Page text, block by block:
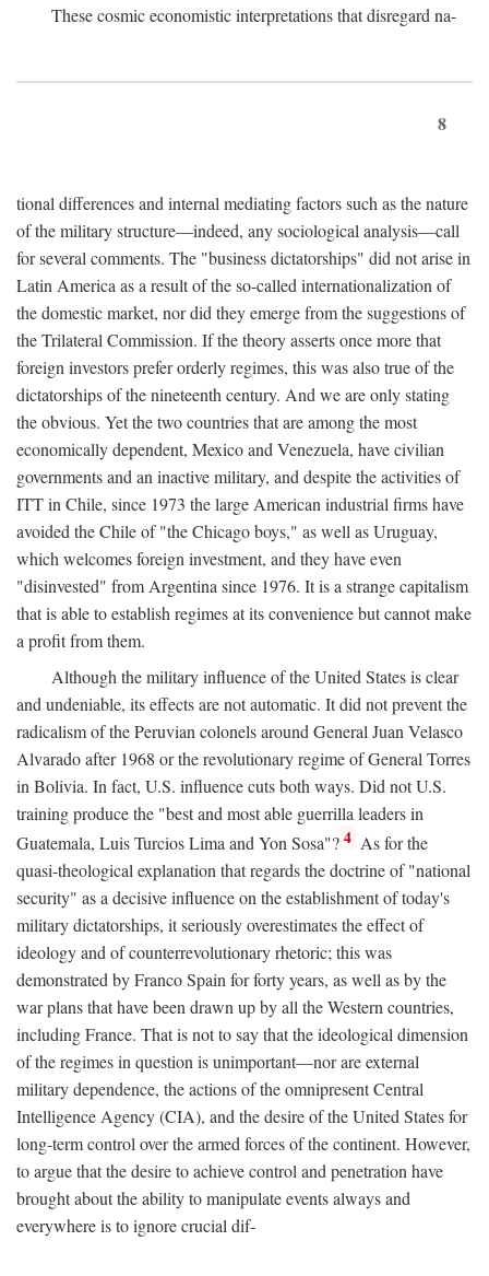
These cosmic economistic interpretations that disregard na-
8
tional differences and internal mediating factors such as the nature
of the military structure—indeed, any sociological analysis—call
for several comments. The "business dictatorships" did not arise in
Latin America as a result of the so-called internationalization of
the domestic market, nor did they emerge from the suggestions of
the Trilateral Commission. If the theory asserts once more that
foreign investors prefer orderly regimes, this was also true of the
dictatorships of the nineteenth century. And we are only stating
the obvious. Yet the two countries that are among the most
economically dependent, Mexico and Venezuela, have civilian
governments and an inactive military, and despite the activities of
ITT in Chile, since 1973 the large American industrial firms have
avoided the Chile of "the Chicago boys," as well as Uruguay,
which welcomes foreign investment, and they have even
"disinvested" from Argentina since 1976. It is a strange capitalism
that is able to establish regimes at its convenience but cannot make
a profit from them.
Although the military influence of the United States is clear
and undeniable, its effects are not automatic. It did not prevent the
radicalism of the Peruvian colonels around General Juan Velasco
Alvarado after 1968 or the revolutionary regime of General Torres
in Bolivia. In fact, U.S. influence cuts both ways. Did not U.S.
training produce the "best and most able guerrilla leaders in
Guatemala, Luis Turcios Lima and Yon Sosa"? 4 As for the
quasi-theological explanation that regards the doctrine of "national
security" as a decisive influence on the establishment of today's
military dictatorships, it seriously overestimates the effect of
ideology and of counterrevolutionary rhetoric; this was
demonstrated by Franco Spain for forty years, as well as by the
war plans that have been drawn up by all the Western countries,
including France. That is not to say that the ideological dimension
of the regimes in question is unimportant—nor are external
military dependence, the actions of the omnipresent Central
Intelligence Agency (CIA), and the desire of the United States for
long-term control over the armed forces of the continent. However,
to argue that the desire to achieve control and penetration have
brought about the ability to manipulate events always and
everywhere is to ignore crucial dif-